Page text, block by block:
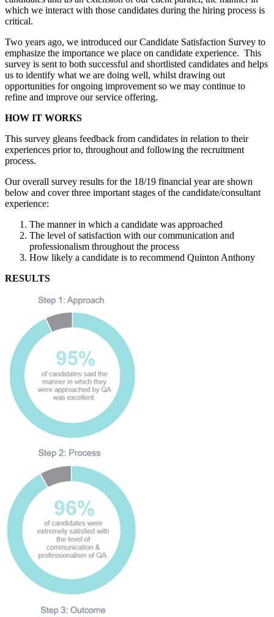
which we interact with those candidates during the hiring process is
critical.
Two years ago, we introduced our Candidate Satisfaction Survey to
emphasize the importance we place on candidate experience. This
survey is sent to both successful and shortlisted candidates and helps
us to identify what we are doing well, whilst drawing out
opportunities for ongoing improvement so we may continue to
refine and improve our service offering.
HOW IT WORKS
This survey gleans feedback from candidates in relation to their
experiences prior to, throughout and following the recruitment
process.
Our overall survey results for the 18/19 financial year are shown
below and cover three important stages of the candidate/consultant
experience:
The manner in which a candidate was approached
The level of satisfaction with our communication and
professionalism throughout the process
How likely a candidate is to recommend Quinton Anthony
RESULTS